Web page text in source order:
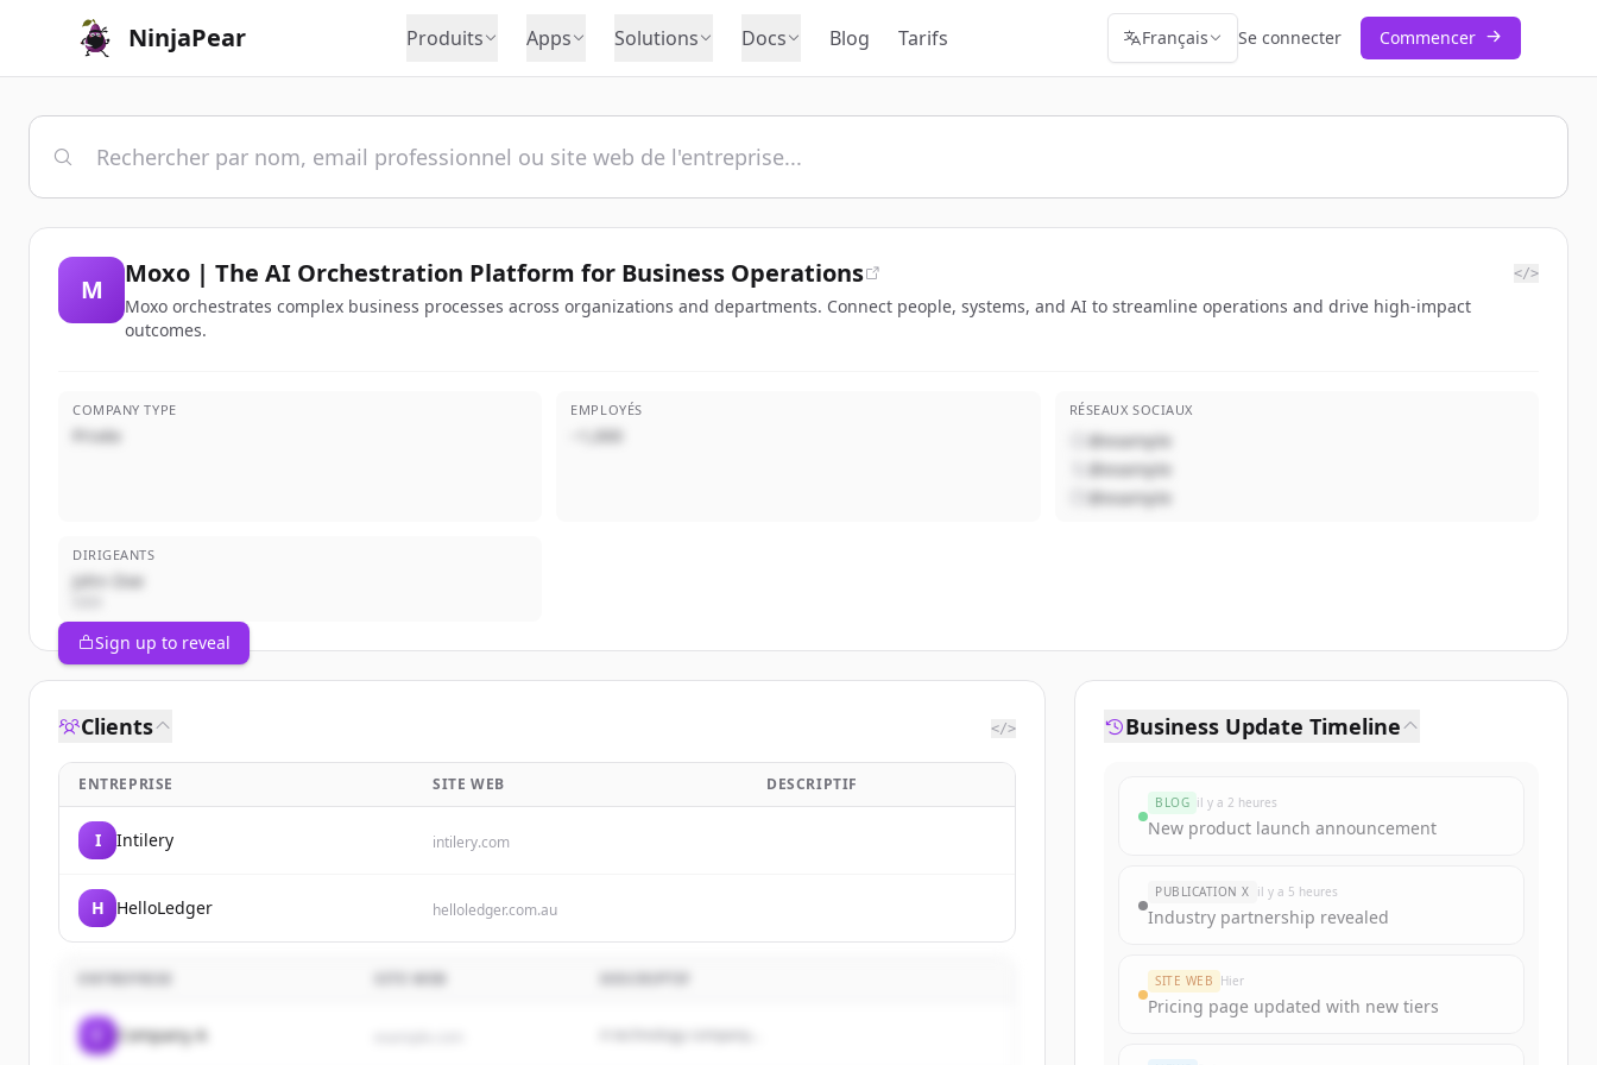
NinjaPear Produits Apps Solutions Docs Blog Tarifs Français Se connecter Commencer
M
Moxo | The AI Orchestration Platform for Business Operations </>
Moxo orchestrates complex business processes across organizations and departments. Connect people, systems, and AI to streamline operations and drive high-impact
outcomes.
COMPANY TYPE
Privée
EMPLOYÉS
~1,000
RÉSEAUX SOCIAUX
@example
@example
@example
DIRIGEANTS
John Doe
Sign up to reveal
Clients </>
ENTREPRISE SITE WEB DESCRIPTIF
I Intilery intilery.com
H HelloLedger helloledger.com.au
Company A A technology company...
Business Update Timeline
BLOG il y a 2 heures
New product launch announcement
PUBLICATION X il y a 5 heures
Industry partnership revealed
SITE WEB Hier
Pricing page updated with new tiers